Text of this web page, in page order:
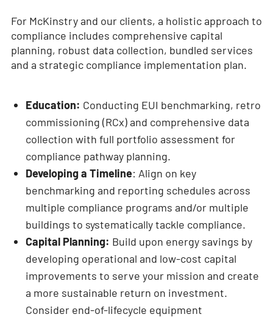
For McKinstry and our clients, a holistic approach to
compliance includes comprehensive capital
planning, robust data collection, bundled services
and a strategic compliance implementation plan.
Education: Conducting EUI benchmarking, retro
commissioning (RCx) and comprehensive data
collection with full portfolio assessment for
compliance pathway planning.
Developing a Timeline: Align on key
benchmarking and reporting schedules across
multiple compliance programs and/or multiple
buildings to systematically tackle compliance.
Capital Planning: Build upon energy savings by
developing operational and low-cost capital
improvements to serve your mission and create
a more sustainable return on investment.
Consider end-of-lifecycle equipment